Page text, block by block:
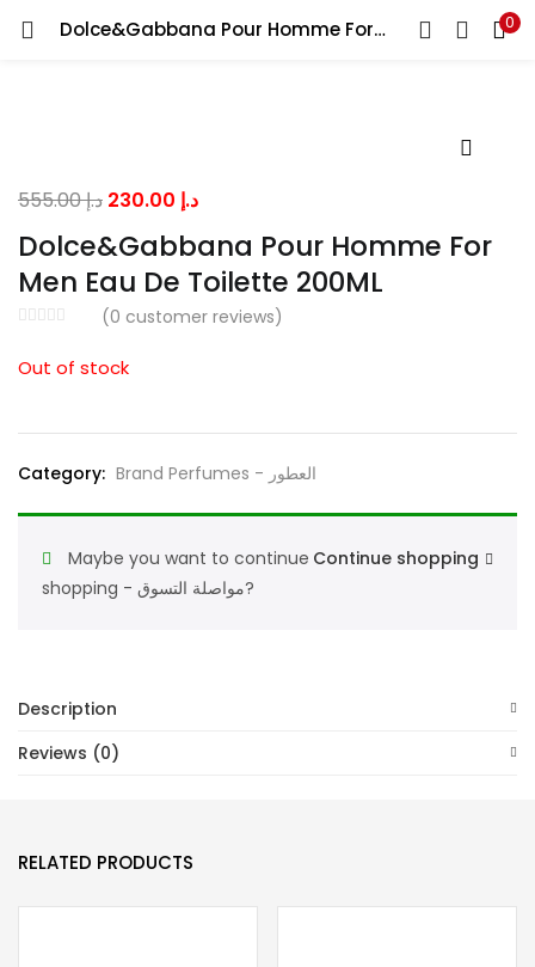
Dolce&Gabbana Pour Homme For Men Eau De Toilette 200ML 0
LOGIN
Remember me
Dolce&Gabbana Pour Homme For
Men Eau De Toilette 200ML
(0 customer reviews)
د.إ555.00
Original
price
was:
د.إ 555.00.
د.إCurrent
is:
د.إ 230.00.
Out of stock
Category: Brand Perfumes - العطور
Continue shopping
Maybe you want to continue
shopping - مواصلة التسوق?
Description
Reviews (0)
RELATED PRODUCTS